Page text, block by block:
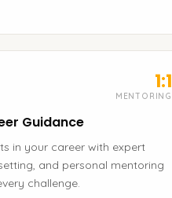
1:1
MENTORING
Guidance
in your career with expert
and personal mentoring
challenge.